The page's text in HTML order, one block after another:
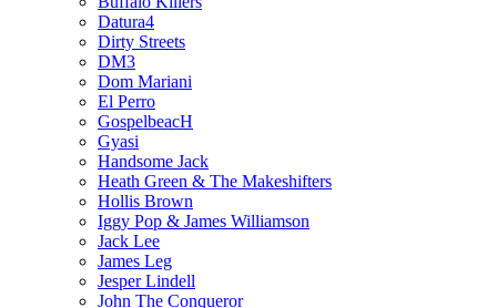
Datura4
Dirty Streets
DM3
Dom Mariani
El Perro
GospelbeacH
Gyasi
Handsome Jack
Heath Green & The Makeshifters
Hollis Brown
Iggy Pop & James Williamson
Jack Lee
James Leg
Jesper Lindell
John The Conqueror